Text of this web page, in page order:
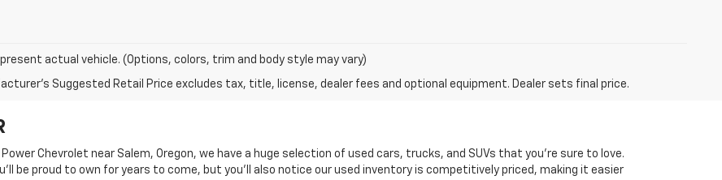
actual vehicle. (Options, colors, trim and body style may vary)
Suggested Retail Price excludes tax, title, license, dealer fees and optional equipment. Dealer sets final price.
Chevrolet near Salem, Oregon, we have a huge selection of used cars, trucks, and SUVs that you’re sure to love.
be proud to own for years to come, but you’ll also notice our used inventory is competitively priced, making it easier